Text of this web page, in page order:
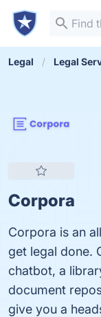
Legal Legal
Corpora
Corpora is an
get legal done.
chatbot, a
document
give you a